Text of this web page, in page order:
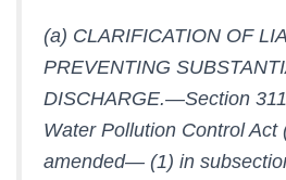
(a) CLARIFICATION OF
PREVENTING
DISCHARGE.—Section
Water Pollution Control Act
amended— (1) in